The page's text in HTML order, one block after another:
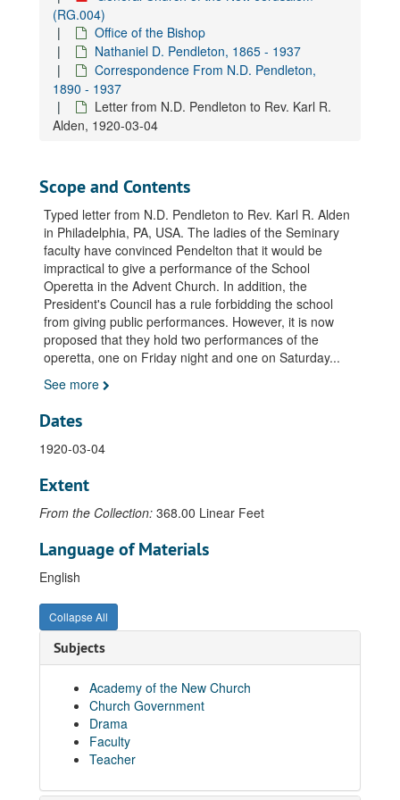
(RG.004)
Office of the Bishop
Nathaniel D. Pendleton, 1865 - 1937
Correspondence From N.D. Pendleton,
1890 - 1937
Letter from N.D. Pendleton to Rev. Karl R.
Alden, 1920-03-04
Scope and Contents
Typed letter from N.D. Pendleton to Rev. Karl R. Alden
in Philadelphia, PA, USA. The ladies of the Seminary
faculty have convinced Pendelton that it would be
impractical to give a performance of the School
Operetta in the Advent Church. In addition, the
President's Council has a rule forbidding the school
from giving public performances. However, it is now
proposed that they hold two performances of the
operetta, one on Friday night and one on Saturday...
See more
Dates
1920-03-04
Extent
From the Collection: 368.00 Linear Feet
Language of Materials
English
Collapse All
Subjects
Academy of the New Church
Church Government
Drama
Faculty
Teacher
Letter from N.D. Pendleton to Rev. Alfred Acton, 1929-06-25
Letter from N.D. Pendleton's secretary to Rev. A. Wynne Acton, 1932-09-30
Letter from N.D. Pendleton to Rev. Elmo C. Acton, 1926-02-18
Letter from N.D. Pendleton to Rev. Elmo C. Acton, 1926-11-15
Letter from N.D. Pendleton to Rev. Elmo C. Acton, 1927-02-15
Letter from N.D. Pendleton to Rev. Elmo C. Acton, 1927-03-25
Letter from N.D. Pendleton to Rev. Elmo C. Acton, 1927-07-23
Letter from N.D. Pendleton to Rev. Elmo C. Acton, 1929-03-08
Letter from N.D. Pendleton to Rev. Elmo C. Acton, 1929-05-10
Letter from N.D. Pendleton to Rev. Elmo C. Acton, 1929-05-11
Letter from N.D. Pendleton to Rev. Elmo C. Acton, 1931-10-27
Letter from N.D. Pendleton to Rev. Elmo C. Acton, 1934-02-21
Cablegram from N.D. Pendleton to Rev. Elmo C. Acton, 1934-04-21
Letter from N.D. Pendleton to Rev. Elmo C. Acton, 1935-05-01
Letter from N.D. Pendleton to Rev. Elmo C. Acton, 1935-06-08
Letter from N.D. Pendleton's secretary to Rev. Elmo C. Acton, 1935-10-08
Letter from N.D. Pendleton to Rev. Elmo C. Acton, 1935-11-25